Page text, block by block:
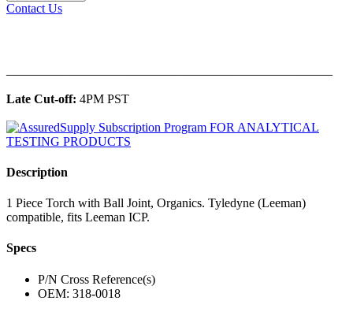
Contact Us
Late Cut-off: 4PM PST
Description
1 Piece Torch with Ball Joint, Organics. Tyledyne (Leeman)
compatible, fits Leeman ICP.
Specs
P/N Cross Reference(s)
OEM: 318-0018